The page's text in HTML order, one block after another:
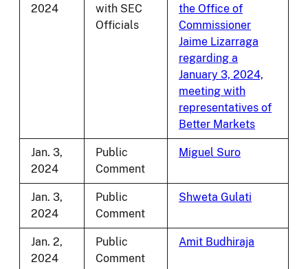
2024
with SEC
Officials
the Office of
Commissioner
Jaime Lizarraga
regarding a
January 3, 2024,
meeting with
representatives of
Better Markets
Jan. 3,
2024
Public
Comment
Miguel Suro
Jan. 3,
2024
Public
Comment
Shweta Gulati
Jan. 2,
2024
Public
Comment
Amit Budhiraja